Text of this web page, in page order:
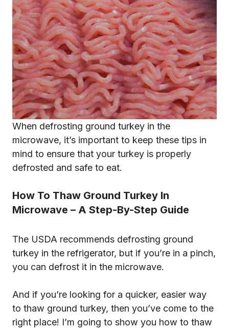
When defrosting ground turkey in the
microwave, it’s important to keep these tips in
mind to ensure that your turkey is properly
defrosted and safe to eat.
How To Thaw Ground Turkey In
Microwave – A Step-By-Step Guide
The USDA recommends defrosting ground
turkey in the refrigerator, but if you’re in a pinch,
you can defrost it in the microwave.
And if you’re looking for a quicker, easier way
to thaw ground turkey, then you’ve come to the
right place! I’m going to show you how to thaw